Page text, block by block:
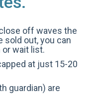
off waves the
sold out, you can
wait list.
at just 15-20
guardian) are